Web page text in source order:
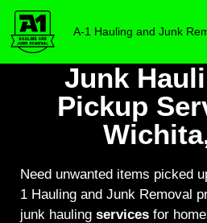
A-1 Hauling and Junk
Junk
Pickup
Need unwanted items picked
1 Hauling and Junk Removal
junk hauling services for